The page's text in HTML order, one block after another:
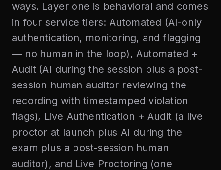
ways. Layer one is behavioral and comes
in four service tiers: Automated (AI-only
authentication, monitoring, and flagging
— no human in the loop), Automated +
Audit (AI during the session plus a post-
session human auditor reviewing the
recording with timestamped violation
flags), Live Authentication + Audit (a live
proctor at launch plus AI during the
exam plus a post-session human
auditor), and Live Proctoring (one